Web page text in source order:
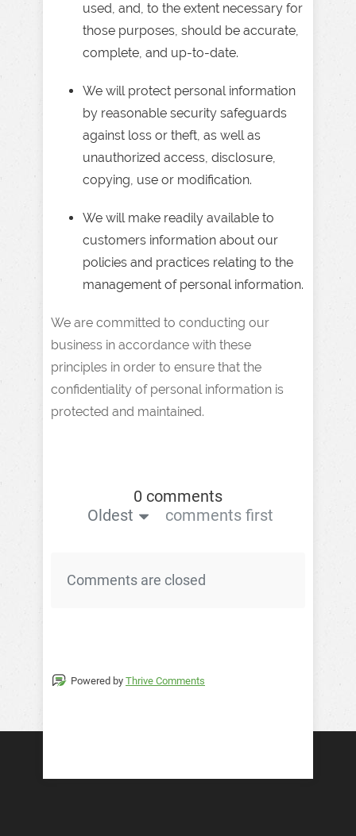
used, and, to the extent necessary for
those purposes, should be accurate,
complete, and up-to-date.
We will protect personal information
by reasonable security safeguards
against loss or theft, as well as
unauthorized access, disclosure,
copying, use or modification.
We will make readily available to
customers information about our
policies and practices relating to the
management of personal information.
We are committed to conducting our
business in accordance with these
principles in order to ensure that the
confidentiality of personal information is
protected and maintained.
0 comments
Oldest
comments first
Comments are closed
Powered by Thrive Comments